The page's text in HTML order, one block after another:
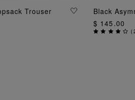
TO BAGTrouser
Black
$ 145.00
(